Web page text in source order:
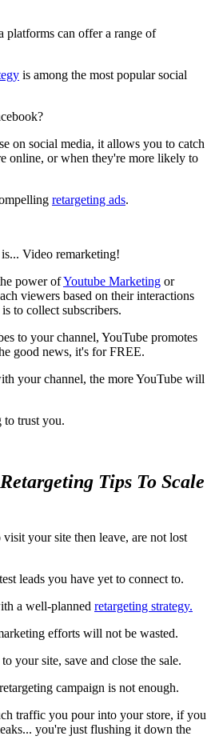
platforms can offer a range of
is among the most popular social
on social media, it allows you to catch
online, or when they're more likely to
retargeting ads.
Video remarketing!
power ofYoutube Marketing or
viewers based on their interactions
to collect subscribers.
to your channel, YouTube promotes
good news, it's for FREE.
your channel, the more YouTube will
to trust you.
Tips To Scale
your site then leave, are not lost
leads you have yet to connect to.
a well-planned retargeting strategy.
efforts will not be wasted.
your site, save and close the sale.
campaign is not enough.
traffic you pour into your store, if you
you're just flushing it down the